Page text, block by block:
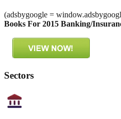
(adsbygoogle =
Books For 2015 Banking/
Sectors